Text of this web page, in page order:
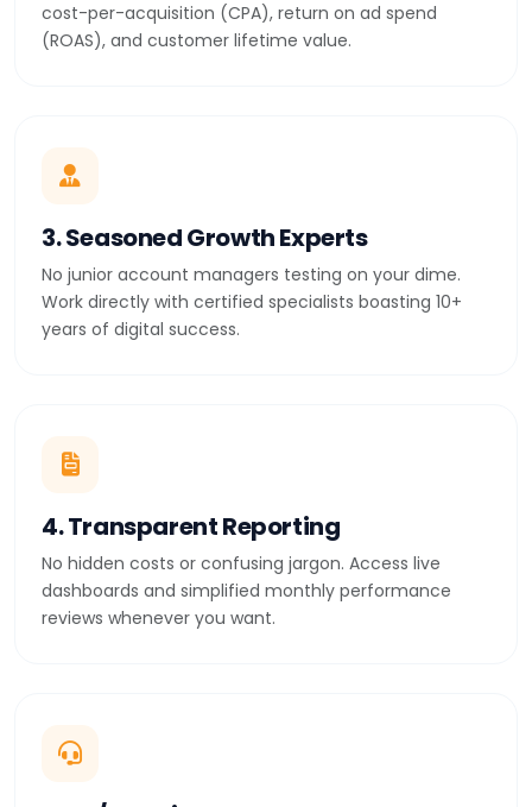
cost-per-acquisition (CPA), return on ad spend
(ROAS), and customer lifetime value.
3. Seasoned Growth Experts
No junior account managers testing on your dime.
Work directly with certified specialists boasting 10+
years of digital success.
4. Transparent Reporting
No hidden costs or confusing jargon. Access live
dashboards and simplified monthly performance
reviews whenever you want.